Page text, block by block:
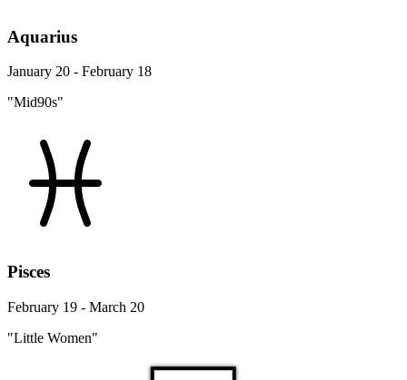
Aquarius
January 20 - February 18
"Mid90s"
Pisces
February 19 - March 20
"Little Women"